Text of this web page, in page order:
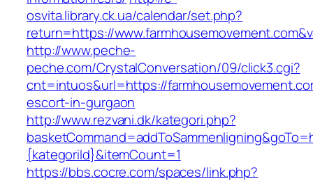
osvita.library.ck.ua/calendar/set.php?
return=https://
http://www.peche-
peche.com/CrystalConversation/09/click3.cgi?
cnt=intuos&url=https://
escort-in-gurgaon
http://www.rezvani.dk/kategori.php?
{kategoriId}&itemCount=1
https://bbs.cocre.com/spaces/link.php?